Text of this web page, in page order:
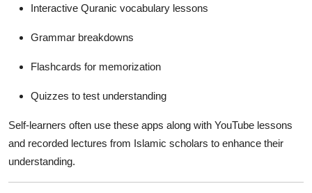
Interactive Quranic vocabulary lessons
Grammar breakdowns
Flashcards for memorization
Quizzes to test understanding
Self-learners often use these apps along with YouTube lessons
and recorded lectures from Islamic scholars to enhance their
understanding.